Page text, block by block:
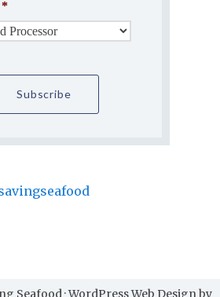
*
Seafood · WordPress Web Design by